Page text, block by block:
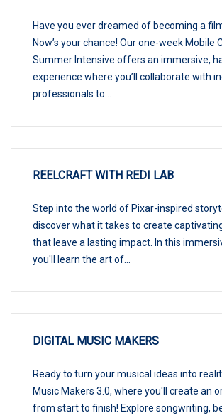
Have you ever dreamed of becoming a
Now’s your chance! Our one-week Mobile
Summer Intensive offers an immersive,
experience where you’ll collaborate with
professionals to...
REELCRAFT WITH REDI LAB
Step into the world of Pixar-inspired
discover what it takes to create
that leave a lasting impact. In this
you'll learn the art of...
DIGITAL MUSIC MAKERS
Ready to turn your musical ideas into
Music Makers 3.0, where you'll create an
from start to finish! Explore songwriting,